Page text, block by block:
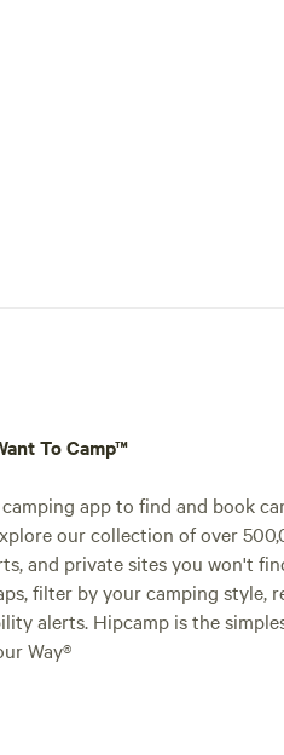
To Camp™
app to find and book
our collection of over
and private sites you won't
filter by your camping style,
alerts. Hipcamp is the
Way®